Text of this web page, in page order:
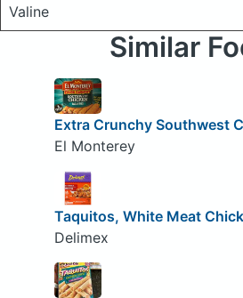
Valine
Similar
Extra Crunchy Southwest
El Monterey
Taquitos, White Meat
Delimex